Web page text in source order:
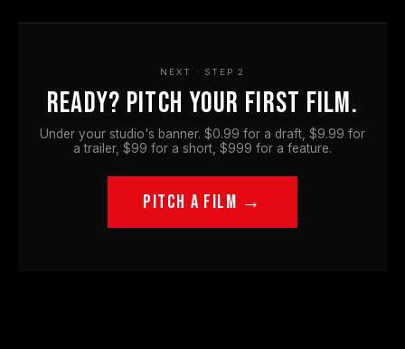
NEXT · STEP 2
Ready? Pitch your first film.
Under your studio's banner. $0.99 for a draft, $9.99 for
a trailer, $99 for a short, $999 for a feature.
PITCH A FILM →